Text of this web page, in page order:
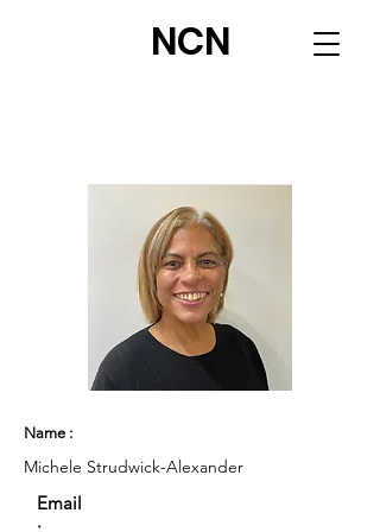
NCN
Name :
Michele Strudwick-Alexander
Email